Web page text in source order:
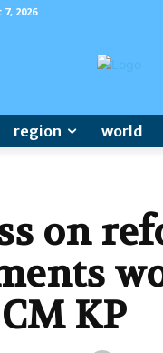
2026
region world
on
KP